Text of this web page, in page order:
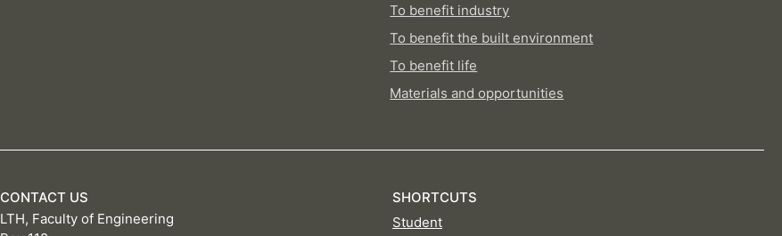
To benefit industry
To benefit the built environment
To benefit life
Materials and opportunities
CONTACT US
LTH, Faculty of Engineering
SHORTCUTS
Student